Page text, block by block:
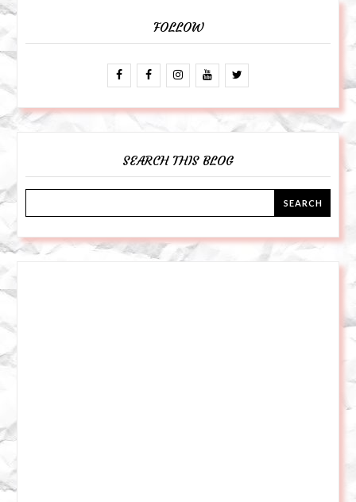
FOLLOW
SEARCH THIS BLOG